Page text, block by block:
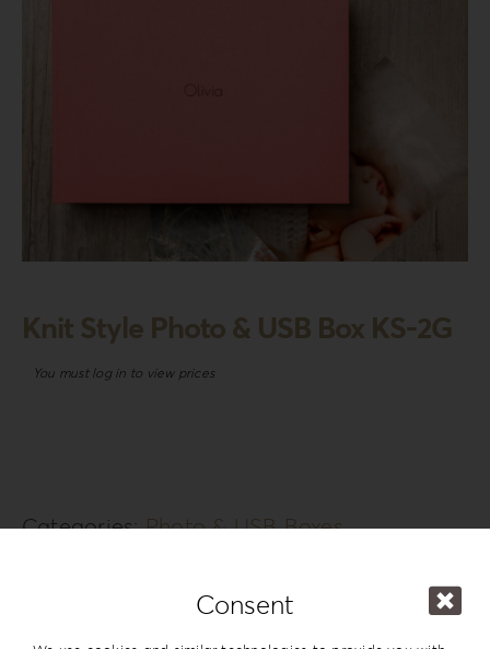
Knit Style Photo & USB Box KS-2G
You must log in to view prices
Categories:Photo & USB Boxes
Consent